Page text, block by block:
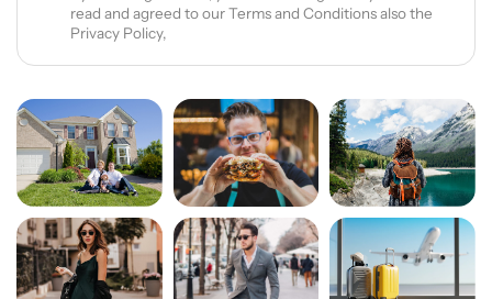
read and agreed to our Terms and Conditions also the
Privacy Policy,